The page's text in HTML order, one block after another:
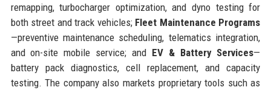
remapping, turbocharger optimization, and dyno testing for
both street and track vehicles; Fleet Maintenance Programs
—preventive maintenance scheduling, telematics integration,
and on-site mobile service; and EV & Battery Services—
battery pack diagnostics, cell replacement, and capacity
testing. The company also markets proprietary tools such as